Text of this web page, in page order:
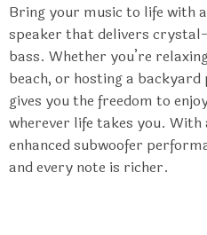
Bring your music to life with
speaker that delivers
bass. Whether you’re
beach, or hosting a
gives you the freedom to
wherever life takes you.
enhanced subwoofer
and every note is richer.